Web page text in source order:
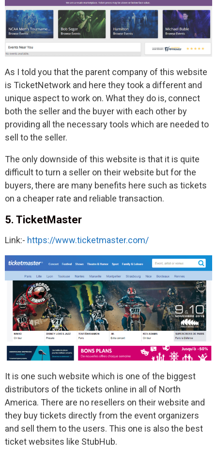
As I told you that the parent company of this website
is TicketNetwork and here they took a different and
unique aspect to work on. What they do is, connect
both the seller and the buyer with each other by
providing all the necessary tools which are needed to
sell to the seller.
The only downside of this website is that it is quite
difficult to turn a seller on their website but for the
buyers, there are many benefits here such as tickets
on a cheaper rate and reliable transaction.
5. TicketMaster
Link:- https://www.ticketmaster.com/
It is one such website which is one of the biggest
distributors of the tickets online in all of North
America. There are no resellers on their website and
they buy tickets directly from the event organizers
and sell them to the users. This one is also the best
ticket websites like StubHub.